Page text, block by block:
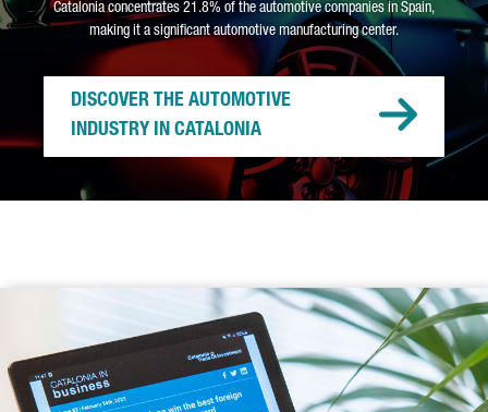
Catalonia concentrates 21.8% of the automotive companies in Spain,
making it a significant automotive manufacturing center.
DISCOVER THE AUTOMOTIVE
INDUSTRY IN CATALONIA